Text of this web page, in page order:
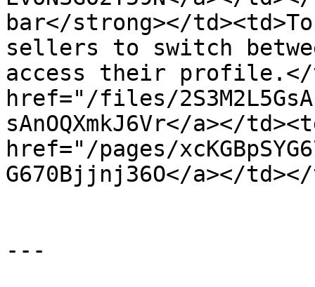
bar</strong></
sellers to switch
access their profile.</
href="/files/
sAnOQXmkJ6Vr</a></
href="/pages/
G670Bjjnj36O</a></
---